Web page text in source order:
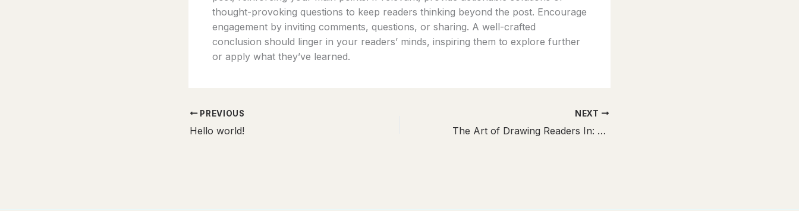
thought-provoking questions to keep readers thinking beyond the post. Encourage
engagement by inviting comments, questions, or sharing. A well-crafted
conclusion should linger in your readers’ minds, inspiring them to explore further
or apply what they’ve learned.
PREVIOUS
Hello world!
NEXT
The Art of Drawing Readers In: Your attractive post title goes here